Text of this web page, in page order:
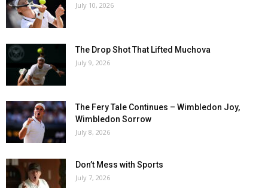
July 10, 2026
The Drop Shot That Lifted Muchova
July 9, 2026
The Fery Tale Continues – Wimbledon Joy,
Wimbledon Sorrow
July 8, 2026
Don’t Mess with Sports
July 7, 2026